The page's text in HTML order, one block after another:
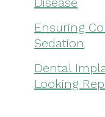
Ensuring
Sedation
Dental
Looking